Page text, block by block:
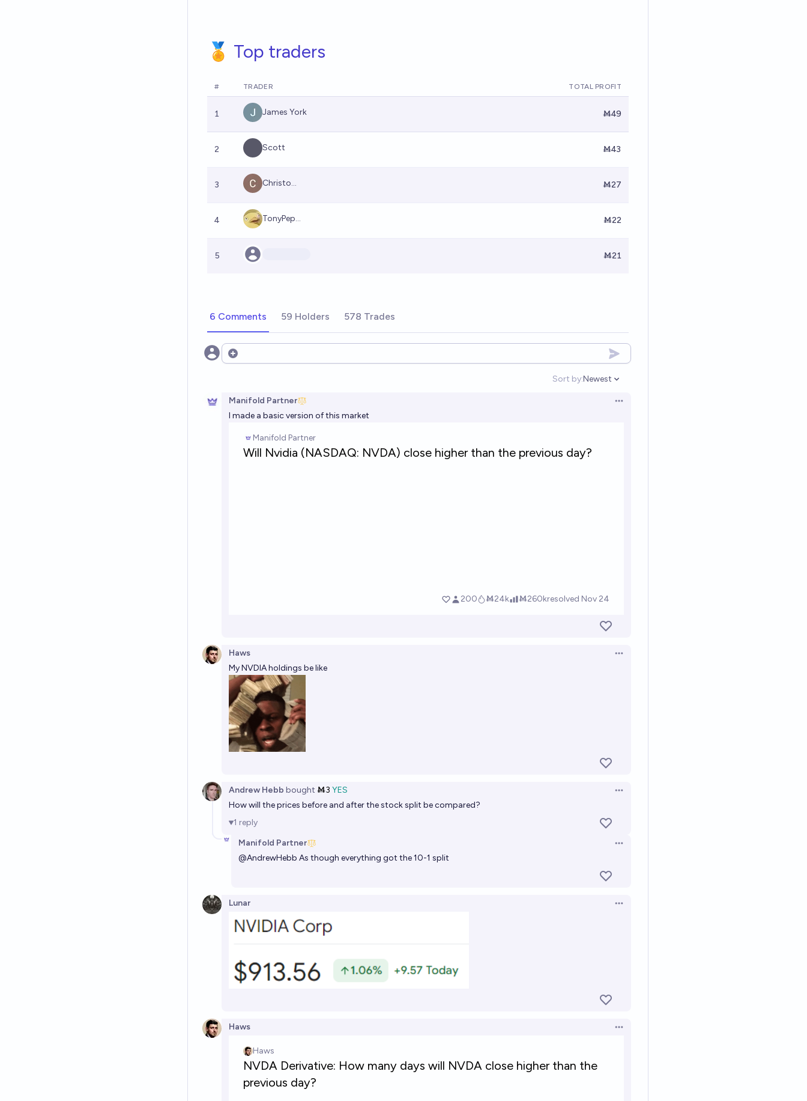
🏅 Top traders
# TRADER TOTAL PROFIT
1 James York Ṁ49
2 Scott Ṁ43
3 Christo... Ṁ27
4 TonyPep... Ṁ22
5 Ṁ21
6 Comments 59 Holders 578 Trades
Open options
Sort by:
Open options
Newest
Manifold Partner
Open options
I made a basic version of this market
Haws
Open options
My NVDIA holdings be like
Andrew Hebb bought Ṁ3 YES
Open options
How will the prices before and after the stock split be compared?
1 reply
Manifold Partner
Open options
@AndrewHebb As though everything got the 10-1 split
Lunar Open options
Haws Open options